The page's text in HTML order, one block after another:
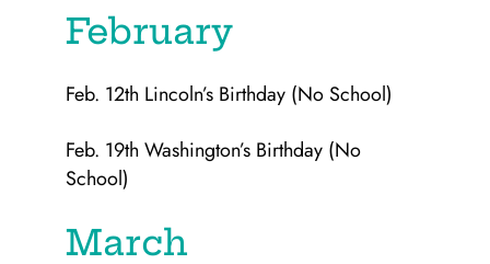
February
Feb. 12th Lincoln’s Birthday (No School)
Feb. 19th Washington’s Birthday (No
School)
March